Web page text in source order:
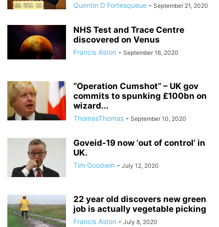
Quentin D Fortesqueue - September 21, 2020
NHS Test and Trace Centre
discovered on Venus
Francis Aston - September 16, 2020
“Operation Cumshot” – UK gov
commits to spunking £100bn on
wizard...
ThomasThomas - September 10, 2020
Goveid-19 now ‘out of control’ in
UK.
Tim Goodwin - July 12, 2020
22 year old discovers new green
job is actually vegetable picking
Francis Aston - July 8, 2020